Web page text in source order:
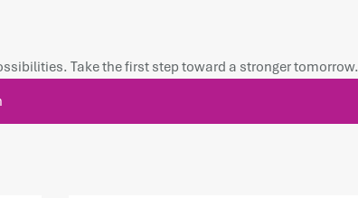
Take the first step toward a stronger tomorrow.